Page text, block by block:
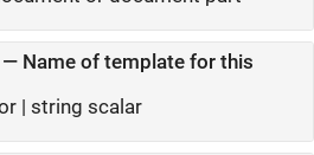
Name of template for this
| string scalar